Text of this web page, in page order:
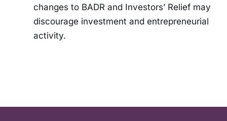
changes to BADR and Investors’ Relief may
discourage investment and entrepreneurial
activity.